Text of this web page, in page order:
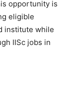
opportunity is
eligible
institute while
IISc jobs in